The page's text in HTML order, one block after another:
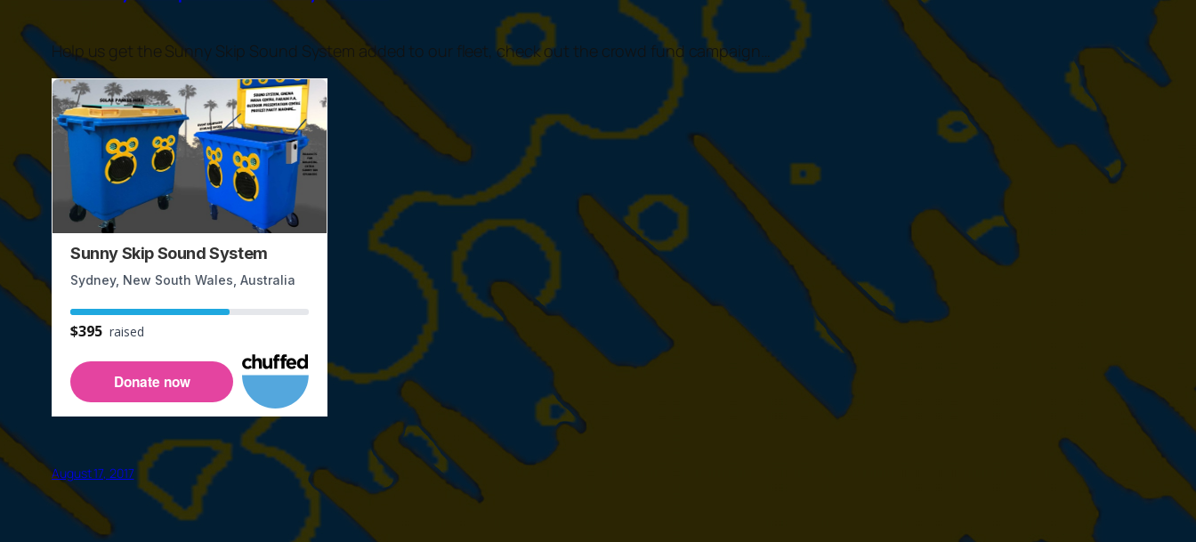
Help us get the Sunny Skip Sound System added to our fleet, check out the crowd fund campaign…
August 17, 2017